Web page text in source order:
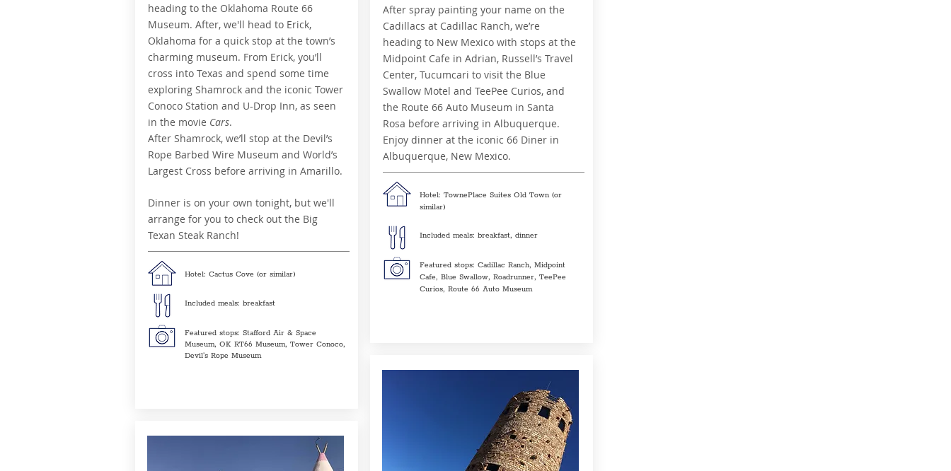
heading to the Oklahoma Route 66
Museum. After, we'll head to Erick,
Oklahoma for a quick stop at the town’s
charming museum. From Erick, you’ll
cross into Texas and spend some time
exploring Shamrock and the iconic Tower
Conoco Station and U-Drop Inn, as seen
in the movie Cars.
After Shamrock, we’ll stop at the Devil’s
Rope Barbed Wire Museum and World’s
Largest Cross before arriving in Amarillo.
Dinner is on your own tonight, but we'll
arrange for you to check out the Big
Texan Steak Ranch!
Hotel: Cactus Cove (or similar)
Included meals: breakfast
Featured stops: Stafford Air & Space
Museum, OK RT66 Museum, Tower Conoco,
Devil's Rope Museum
After spray painting your name on the
Cadillacs at Cadillac Ranch, we’re
heading to New Mexico with stops at the
Midpoint Cafe in Adrian, Russell’s Travel
Center, Tucumcari to visit the Blue
Swallow Motel and TeePee Curios, and
the Route 66 Auto Museum in Santa
Rosa before arriving in Albuquerque.
Enjoy dinner at the iconic 66 Diner in
Albuquerque, New Mexico.
Hotel: TownePlace Suites Old Town (or
similar)
Included meals: breakfast, dinner
Featured stops: Cadillac Ranch, Midpoint
Cafe, Blue Swallow, Roadrunner, TeePee
Curios, Route 66 Auto Museum